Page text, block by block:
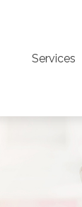
Services